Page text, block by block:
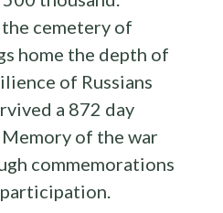
cemetery of
home the depth of
of Russians
a 872 day
of the war
commemorations